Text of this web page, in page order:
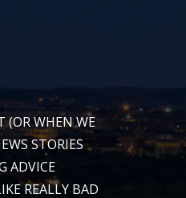
(OR WHEN WE
STORIES
ADVICE
REALLY BAD